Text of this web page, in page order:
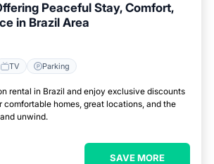
Peaceful Stay, Comfort,
in Brazil Area
TV Parking
rental in Brazil and enjoy exclusive discounts
comfortable homes, great locations, and the
unwind.
SAVE MORE